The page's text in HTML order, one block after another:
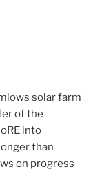
solar farm
of the
into
than
on progress